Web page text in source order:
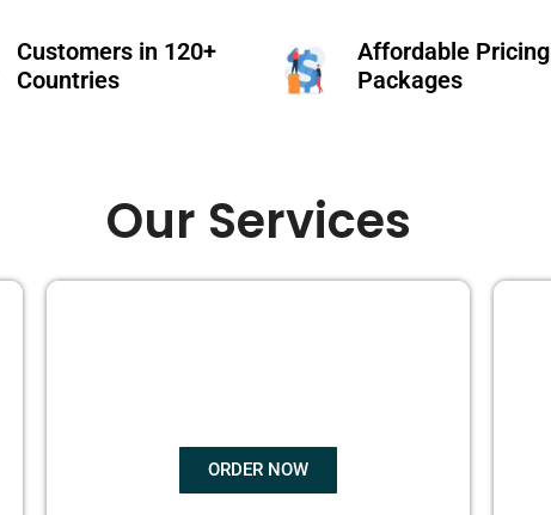
Customers in 120+
Countries
Affordable Pricing
Packages
Our Services
ORDER NOW